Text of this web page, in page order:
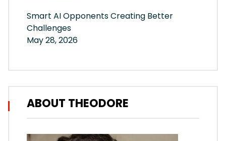
Smart AI Opponents Creating Better
Challenges
May 28, 2026
ABOUT THEODORE